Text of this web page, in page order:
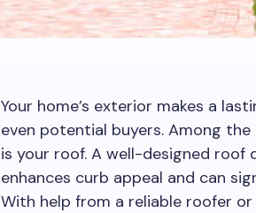
Your home’s exterior makes a
even potential buyers. Among
is your roof. A well-designed roof
enhances curb appeal and can
With help from a reliable roofer